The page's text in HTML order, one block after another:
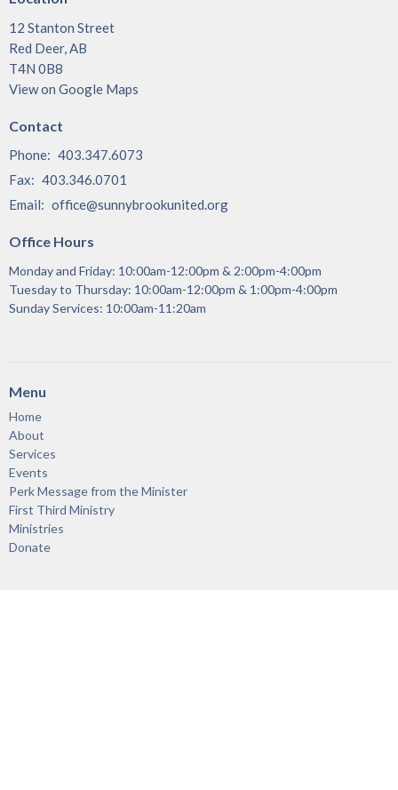
12 Stanton Street
Red Deer, AB
T4N 0B8
View on Google Maps
Contact
Phone: 403.347.6073
Fax: 403.346.0701
Email: office@sunnybrookunited.org
Office Hours
Monday and Friday: 10:00am-12:00pm & 2:00pm-4:00pm
Tuesday to Thursday: 10:00am-12:00pm & 1:00pm-4:00pm
Sunday Services: 10:00am-11:20am
Menu
Home
About
Services
Events
Perk Message from the Minister
First Third Ministry
Ministries
Donate